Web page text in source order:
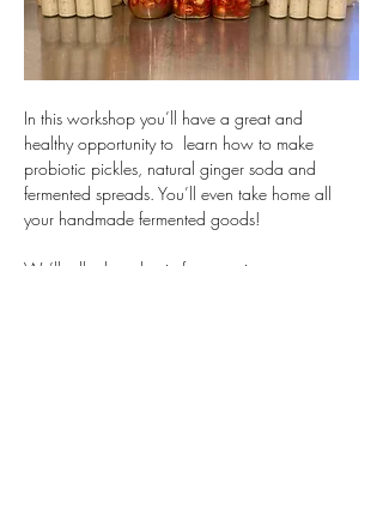
In this workshop you’ll have a great and
healthy opportunity to  learn how to make
probiotic pickles, natural ginger soda and
fermented spreads. You’ll even take home all
your handmade fermented goods!
We’ll talk about lactic fermentation, yeast